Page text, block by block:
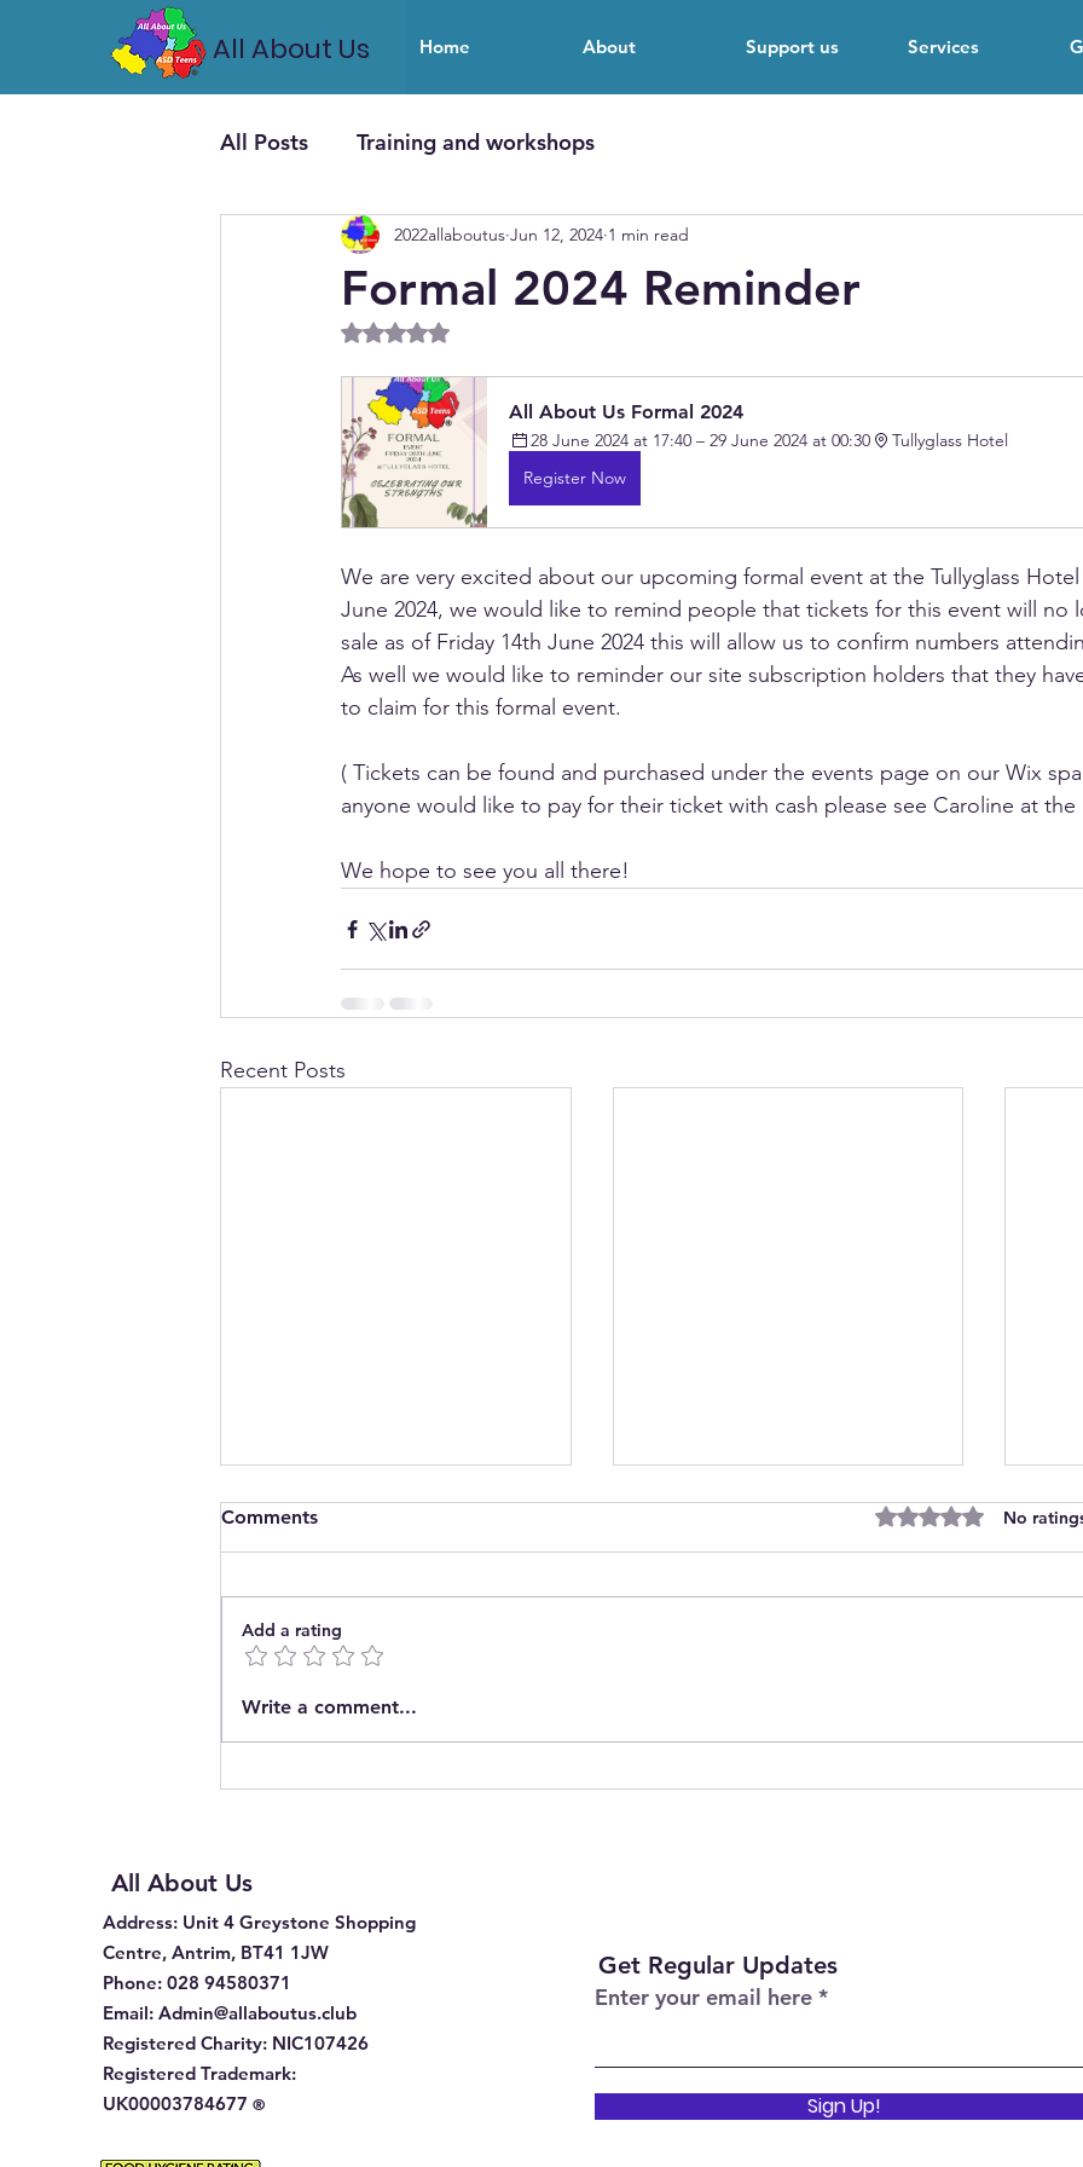
All About Us Home About Support us Services
All Posts Training and workshops
Formal 2024 Reminder
2022allaboutus Jun 12, 2024 1 min read
Rated NaN out of 5 stars.
All About Us Formal 2024
28 June 2024 at 17:40 – 29 June 2024 at 00:30
Tullyglass Hotel
Register Now
We are very excited about our upcoming formal event at the Tullyglass
June 2024, we would like to remind people that tickets for this event will no
sale as of Friday 14th June 2024 this will allow us to confirm numbers
As well we would like to reminder our site subscription holders that they
to claim for this formal event.
( Tickets can be found and purchased under the events page on our Wix
anyone would like to pay for their ticket with cash please see Caroline at the
We hope to see you all there!
Recent Posts
Introducing The Pop In
Comments Rated 0 out of 5
No
Add a rating
Write a comment...
All About Us
Address: Unit 4 Greystone Shopping
Centre, Antrim, BT41 1JW
Phone: 028 94580371
Email: Admin@allaboutus.club
Registered Charity: NIC107426
Registered Trademark:
UK00003784677 ®
Get Regular Updates
Enter your email here
Sign Up!